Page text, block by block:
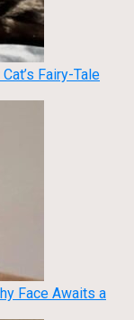
Fairy-Tale
Face Awaits a